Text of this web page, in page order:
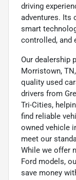
driving
adventures. Its
smart
controlled, and
Our dealership
Morristown,
quality used
drivers from
Tri-Cities,
find reliable
owned vehicle
meet our
While we offer
Ford models,
save money